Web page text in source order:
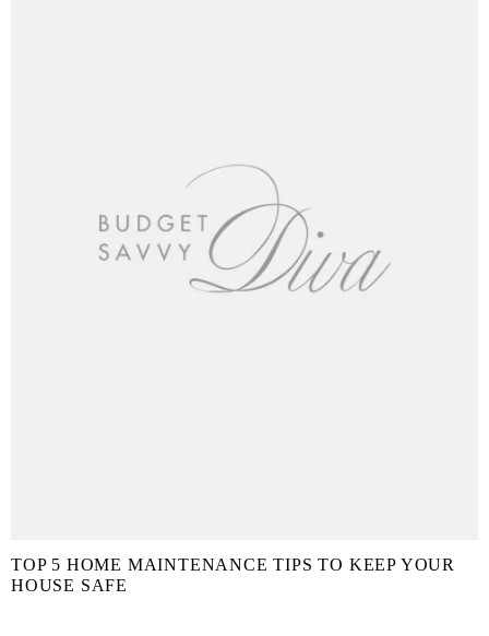
TOP 5 HOME MAINTENANCE TIPS TO KEEP YOUR
HOUSE SAFE